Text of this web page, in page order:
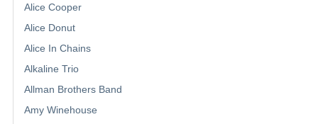
Alice Cooper
Alice Donut
Alice In Chains
Alkaline Trio
Allman Brothers Band
Amy Winehouse